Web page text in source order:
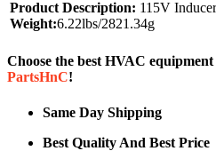
Product Description: 115V
Weight:6.22lbs/2821.34g
Choose the best HVAC
PartsHnC!
Same Day Shipping
Best Quality And Best Price